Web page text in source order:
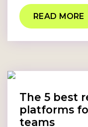
READ MORE
The 5 best
platforms
teams